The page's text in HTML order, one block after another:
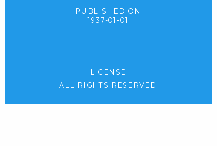
PUBLISHED ON
1937-01-01
LICENSE
ALL RIGHTS RESERVED